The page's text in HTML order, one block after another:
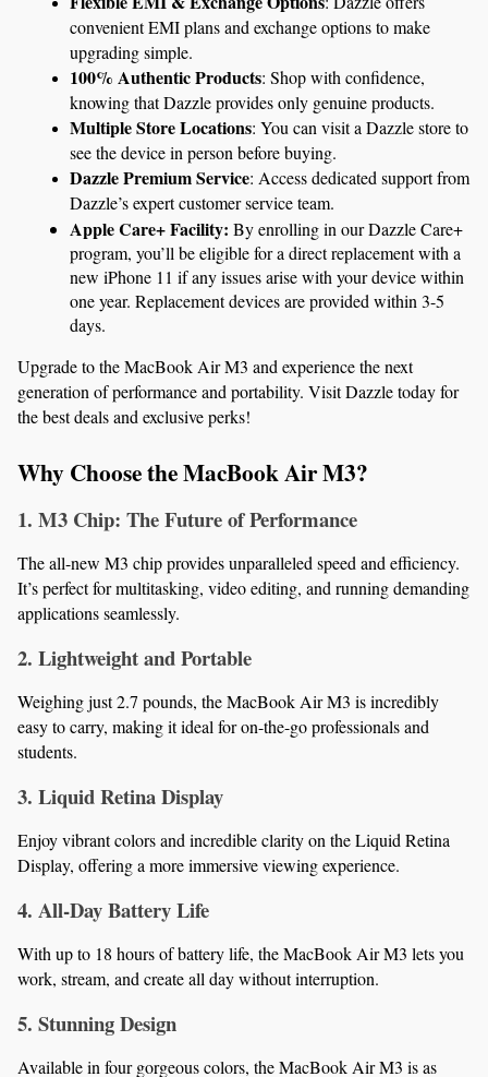
convenient EMI plans and exchange options to make
upgrading simple.
100% Authentic Products: Shop with confidence,
knowing that Dazzle provides only genuine products.
Multiple Store Locations: You can visit a Dazzle store to
see the device in person before buying.
Dazzle Premium Service: Access dedicated support from
Dazzle’s expert customer service team.
Apple Care+ Facility: By enrolling in our Dazzle Care+
program, you’ll be eligible for a direct replacement with a
new iPhone 11 if any issues arise with your device within
one year. Replacement devices are provided within 3-5
days.
Upgrade to the MacBook Air M3 and experience the next
generation of performance and portability. Visit Dazzle today for
the best deals and exclusive perks!
Why Choose the MacBook Air M3?
1. M3 Chip: The Future of Performance
The all-new M3 chip provides unparalleled speed and efficiency.
It’s perfect for multitasking, video editing, and running demanding
applications seamlessly.
2. Lightweight and Portable
Weighing just 2.7 pounds, the MacBook Air M3 is incredibly
easy to carry, making it ideal for on-the-go professionals and
students.
3. Liquid Retina Display
Enjoy vibrant colors and incredible clarity on the Liquid Retina
Display, offering a more immersive viewing experience.
4. All-Day Battery Life
With up to 18 hours of battery life, the MacBook Air M3 lets you
work, stream, and create all day without interruption.
5. Stunning Design
Available in four gorgeous colors, the MacBook Air M3 is as